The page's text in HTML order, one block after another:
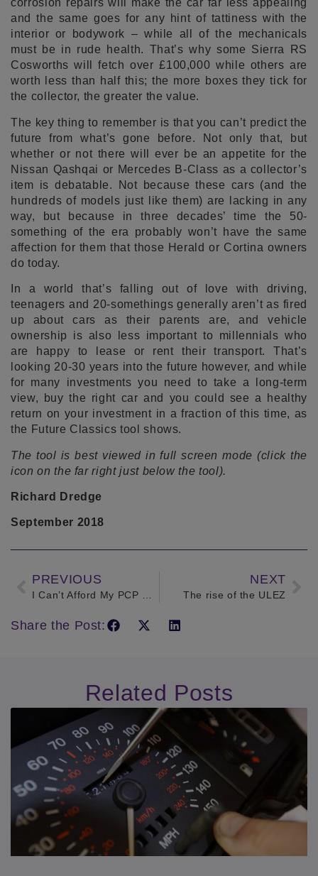
corrosion repairs will make the car far less appealing
and the same goes for any hint of tattiness with the
interior or bodywork – while all of the mechanicals
must be in rude health. That’s why some Sierra RS
Cosworths will fetch over £100,000 while others are
worth less than half this; the more boxes they tick for
the collector, the greater the value.
The key thing to remember is that you can’t predict the
future from what’s gone before. Not only that, but
whether or not there will ever be an appetite for the
Nissan Qashqai or Mercedes B-Class as a collector’s
item is debatable. Not because these cars (and the
hundreds of models just like them) are lacking in any
way, but because in three decades’ time the 50-
something of the era probably won’t have the same
affection for them that those Herald or Cortina owners
do today.
In a world that’s falling out of love with driving,
teenagers and 20-somethings generally aren’t as fired
up about cars as their parents are, and vehicle
ownership is also less important to millennials who
are happy to lease or rent their transport. That’s
looking 20-30 years into the future however, and while
for many investments you need to take a long-term
view, buy the right car and you could see a healthy
return on your investment in a fraction of this time, as
the Future Classics tool shows.
The tool is best viewed in full screen mode (click the
icon on the far right just below the tool).
Richard Dredge
September 2018
PREVIOUS
I Can’t Afford My PCP Payments – Can I Cancel My Contract?
NEXT
The rise of the ULEZ
Share the Post:
Related Posts